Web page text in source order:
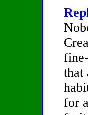
that
for